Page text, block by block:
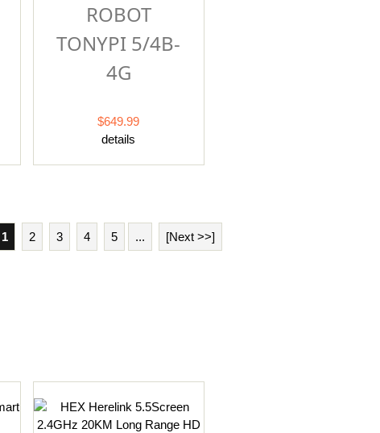
ROBOT
TONYPI 5/4B-
4G
$649.99
details
1 2 3 4 5 ... [Next >>]